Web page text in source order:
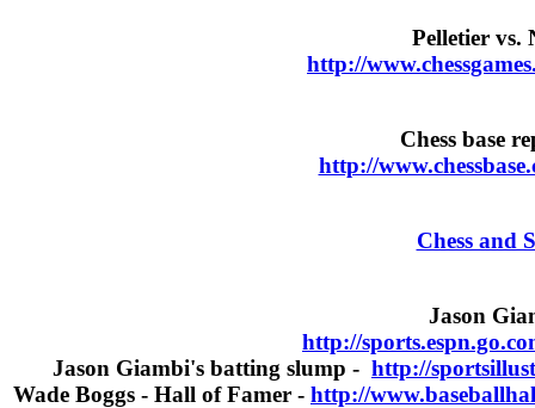
Pelletier vs.
http://
Chess base
http://
Chess and
Jason
http://
Jason Giambi's batting slump - http://
Wade Boggs - Hall of Famer - http://